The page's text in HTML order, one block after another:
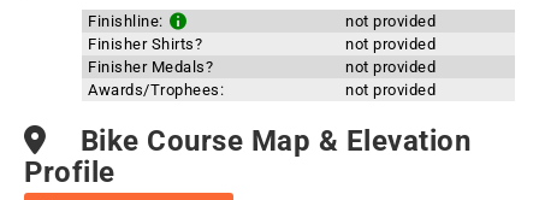
Finishline:
not provided
Finisher Shirts?
not provided
Finisher Medals?
not provided
Awards/Trophees:
not provided
Bike Course Map & Elevation
Profile